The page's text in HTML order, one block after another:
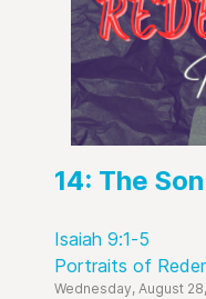
14: The
Isaiah 9:1-5
Portraits of
Wednesday, August